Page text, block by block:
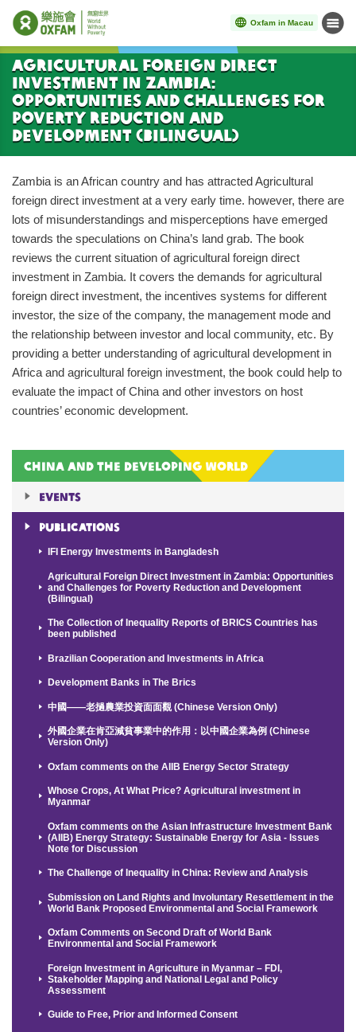
Oxfam in Macau Menu
Start main content
Agricultural Foreign Direct
Investment in Zambia:
Opportunities and Challenges for
Poverty Reduction and
Development (Bilingual)
China and the Developing World
Events
Publications
IFI Energy Investments in Bangladesh
Agricultural Foreign Direct Investment in Zambia: Opportunities
and Challenges for Poverty Reduction and Development
(Bilingual)
The Collection of Inequality Reports of BRICS Countries has
been published
Brazilian Cooperation and Investments in Africa
Development Banks in The Brics
中國——老撾農業投資面面觀 (Chinese Version Only)
外國企業在肯亞減貧事業中的作用：以中國企業為例 (Chinese
Version Only)
Oxfam comments on the AIIB Energy Sector Strategy
Whose Crops, At What Price? Agricultural investment in
Myanmar
Oxfam comments on the Asian Infrastructure Investment Bank
(AIIB) Energy Strategy: Sustainable Energy for Asia - Issues
Note for Discussion
The Challenge of Inequality in China: Review and Analysis
Submission on Land Rights and Involuntary Resettlement in the
World Bank Proposed Environmental and Social Framework
Oxfam Comments on Second Draft of World Bank
Environmental and Social Framework
Foreign Investment in Agriculture in Myanmar – FDI,
Stakeholder Mapping and National Legal and Policy
Assessment
Guide to Free, Prior and Informed Consent
Zambia is an African country and has attracted Agricultural
foreign direct investment at a very early time. however, there are
lots of misunderstandings and misperceptions have emerged
towards the speculations on China’s land grab. The book
reviews the current situation of agricultural foreign direct
investment in Zambia. It covers the demands for agricultural
foreign direct investment, the incentives systems for different
investor, the size of the company, the management mode and
the relationship between investor and local community, etc. By
providing a better understanding of agricultural development in
Africa and agricultural foreign investment, the book could help to
evaluate the impact of China and other investors on host
countries’ economic development.